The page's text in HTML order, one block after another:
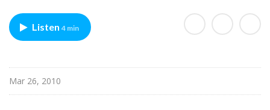
t
s
i
l
e
Listen 4 min
Mar 26, 2010